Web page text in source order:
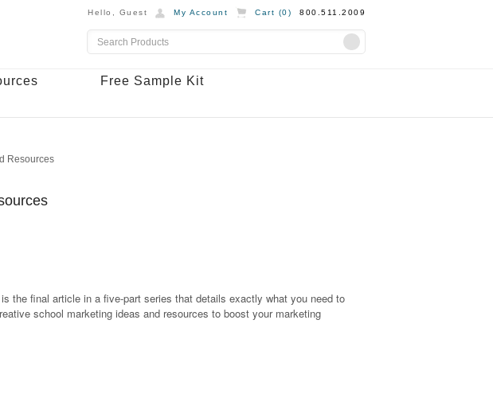
Hello, Guest My Account Cart (0) 800.511.2009
Free Sample Kit
Resources
the final article in a five-part series that details exactly what you need to
school marketing ideas and resources to boost your marketing